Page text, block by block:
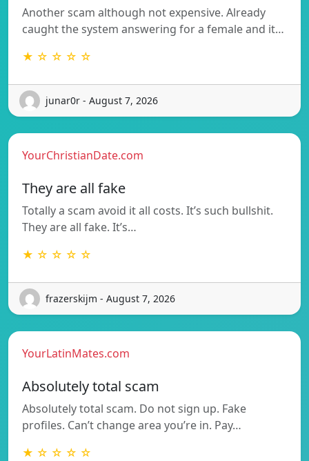
Another scam although not expensive. Already
caught the system answering for a female and it…
★ ☆ ☆ ☆ ☆
junar0r - August 7, 2026
YourChristianDate.com
They are all fake
Totally a scam avoid it all costs. It’s such bullshit.
They are all fake. It’s…
★ ☆ ☆ ☆ ☆
frazerskijm - August 7, 2026
YourLatinMates.com
Absolutely total scam
Absolutely total scam. Do not sign up. Fake
profiles. Can’t change area you’re in. Pay…
★ ☆ ☆ ☆ ☆